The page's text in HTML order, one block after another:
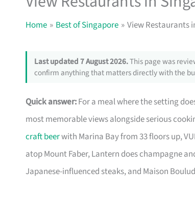
Home Best of Singapore View Restaurants
Last updated 7 August 2026.This page was
confirm anything that matters directly with the
Quick answer:For a meal where the setting
most memorable views alongside serious
craft beerwith Marina Bay from 33 floors up,
atop Mount Faber, Lantern does champagne
Japanese-influenced steaks, and Maison